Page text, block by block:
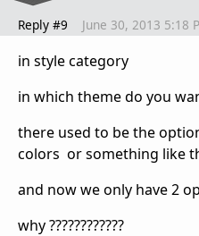
Reply #9 June 30, 2013 5:18
in style category
in which theme do you
there used to be the
colors or something like
and now we only have 2
why ????????????